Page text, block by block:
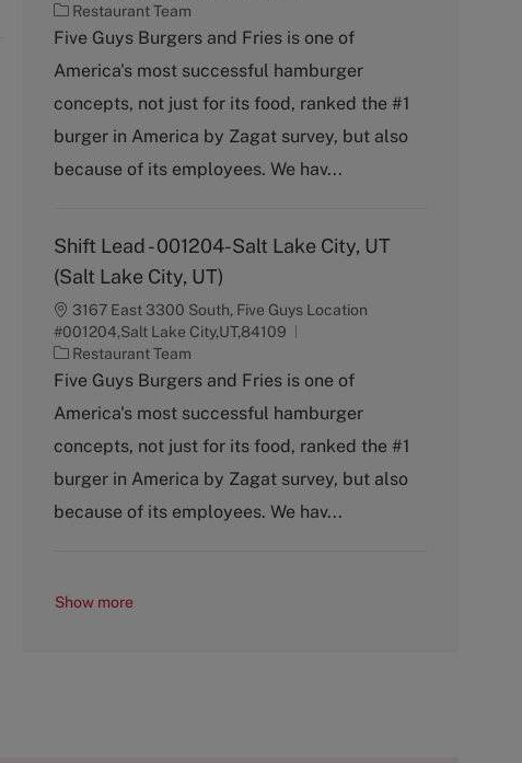
C
a
e
g
r
y
Restaurant Team
Five Guys Burgers and Fries is one of
America's most successful hamburger
concepts, not just for its food, ranked the #1
burger in America by Zagat survey, but also
because of its employees. We hav...
Shift Lead - 001204-Salt Lake City, UT
(Salt Lake City, UT)
3167 East 3300 South, Five Guys Location
#001204,Salt Lake City,UT,84109
C
a
e
g
r
y
Restaurant Team
Five Guys Burgers and Fries is one of
America's most successful hamburger
concepts, not just for its food, ranked the #1
burger in America by Zagat survey, but also
because of its employees. We hav...
Show more